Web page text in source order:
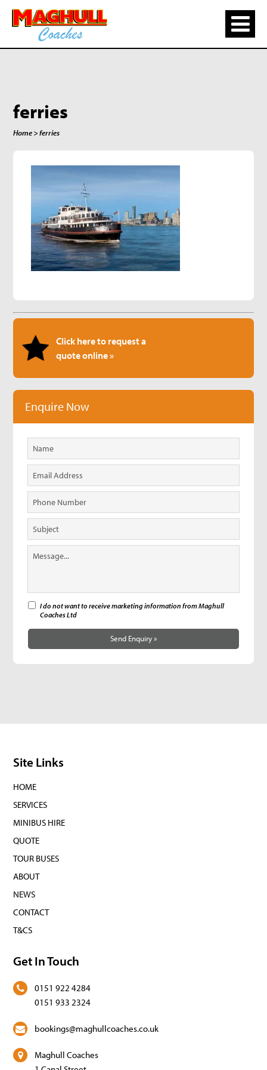
ferries
Home> ferries
Click here to request a
quote online »
Enquire Now
I do not want to receive marketing information from Maghull
Coaches Ltd
Send Enquiry »
Site Links
HOME
SERVICES
MINIBUS HIRE
QUOTE
TOUR BUSES
ABOUT
NEWS
CONTACT
T&CS
Get In Touch
0151 922 4284
0151 933 2324
bookings@maghullcoaches.co.uk
Maghull Coaches